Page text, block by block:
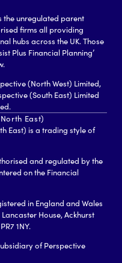
the unregulated parent
firms all providing
hubs across the UK. Those
Plus Financial Planning’
(North West) Limited,
(South East) Limited
East)
East) is a trading style of
and regulated by the
on the Financial
in England and Wales
House, Ackhurst
1NY.
of Perspective